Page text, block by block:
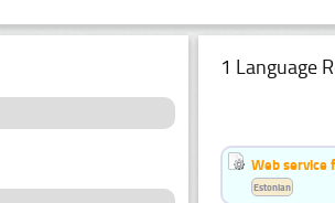
1 Language
Web service
Estonian